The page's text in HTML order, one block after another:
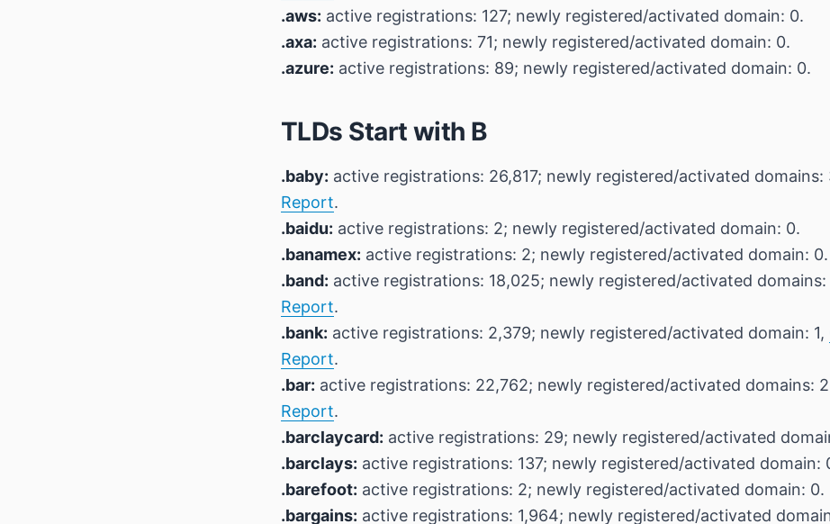
.aws: active registrations: 127; newly registered/activated domain: 0.
.axa: active registrations: 71; newly registered/activated domain: 0.
.azure: active registrations: 89; newly registered/activated domain: 0.
TLDs Start with B
.baby: active registrations: 26,817; newly registered/activated domains:
Report.
.baidu: active registrations: 2; newly registered/activated domain: 0.
.banamex: active registrations: 2; newly registered/activated domain: 0.
.band: active registrations: 18,025; newly registered/activated domains:
Report.
.bank: active registrations: 2,379; newly registered/activated domain: 1,
Report.
.bar: active registrations: 22,762; newly registered/activated domains:
Report.
.barclaycard: active registrations: 29; newly registered/activated
.barclays: active registrations: 137; newly registered/activated domain:
.barefoot: active registrations: 2; newly registered/activated domain: 0.
.bargains: active registrations: 1,964; newly registered/activated